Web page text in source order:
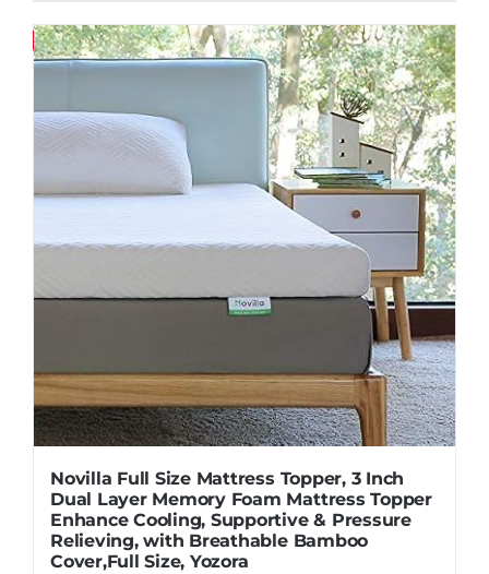
Save
Novilla Full Size Mattress Topper, 3 Inch
Dual Layer Memory Foam Mattress Topper
Enhance Cooling, Supportive & Pressure
Relieving, with Breathable Bamboo
Cover,Full Size, Yozora